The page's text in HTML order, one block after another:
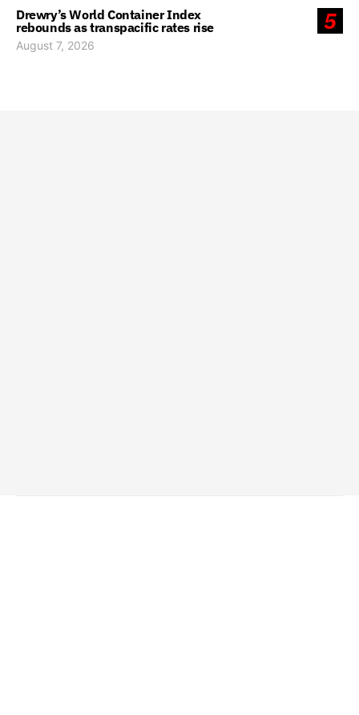
5
Drewry’s World Container Index
rebounds as transpacific rates rise
August 7, 2026